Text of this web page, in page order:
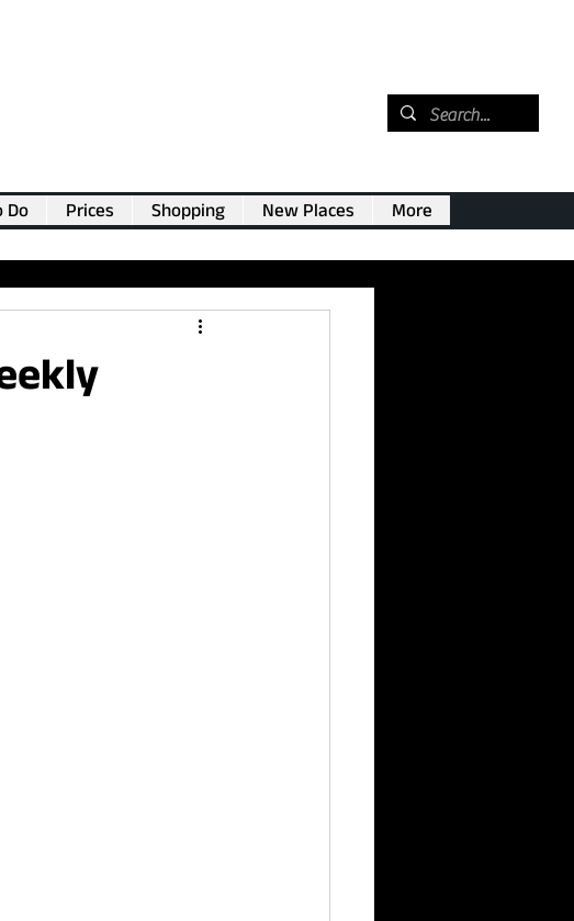
Do Prices Shopping New Places More